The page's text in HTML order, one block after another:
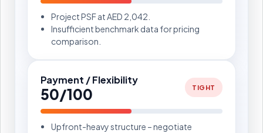
Project PSF at AED 2,042.
Insufficient benchmark data for pricing
comparison.
Payment / Flexibility
50/100 TIGHT
Upfront-heavy structure – negotiate